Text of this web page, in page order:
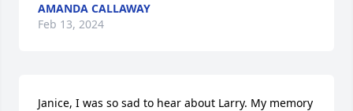
AMANDA CALLAWAY
Feb 13, 2024
Janice, I was so sad to hear about Larry. My memory